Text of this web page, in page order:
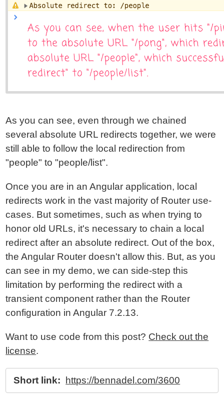
As you can see, even through we chained
several absolute URL redirects together, we were
still able to follow the local redirection from
"people" to "people/list".
Once you are in an Angular application, local
redirects work in the vast majority of Router use-
cases. But sometimes, such as when trying to
honor old URLs, it's necessary to chain a local
redirect after an absolute redirect. Out of the box,
the Angular Router doesn't allow this. But, as you
can see in my demo, we can side-step this
limitation by performing the redirect with a
transient component rather than the Router
configuration in Angular 7.2.13.
Want to use code from this post? Check out the
license.
Short link: https://bennadel.com/3600